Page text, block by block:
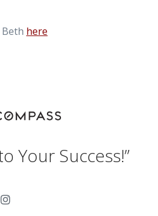
here
Your Success!”